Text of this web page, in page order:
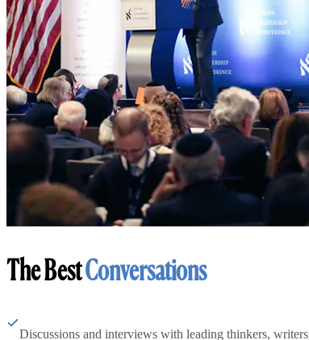
The BestConversations
Discussions and interviews with leading thinkers,